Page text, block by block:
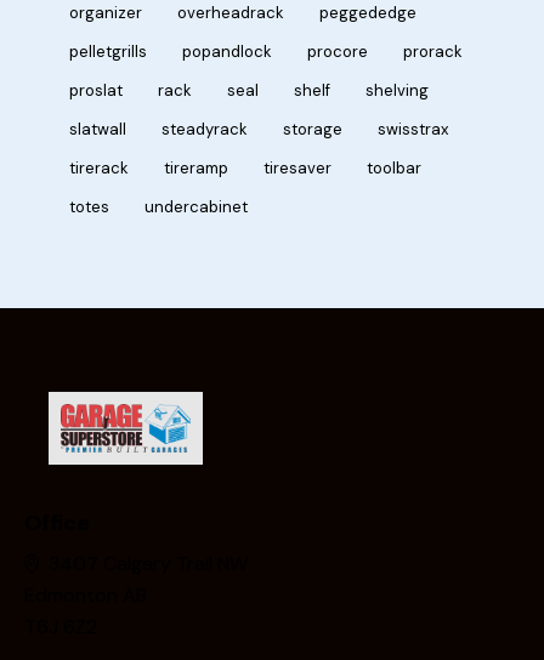
organizer
overheadrack
peggededge
pelletgrills
popandlock procore
prorack
proslat
rack seal shelf
shelving
slatwall
steadyrack storage
swisstrax
tirerack
tireramp tiresaver
toolbar
totes
undercabinet